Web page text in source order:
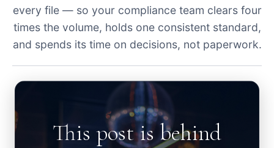
every file — so your compliance team clears four
times the volume, holds one consistent standard,
and spends its time on decisions, not paperwork.
This post is behind